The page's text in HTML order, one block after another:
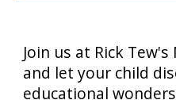
Join us at Rick
and let your child
educational